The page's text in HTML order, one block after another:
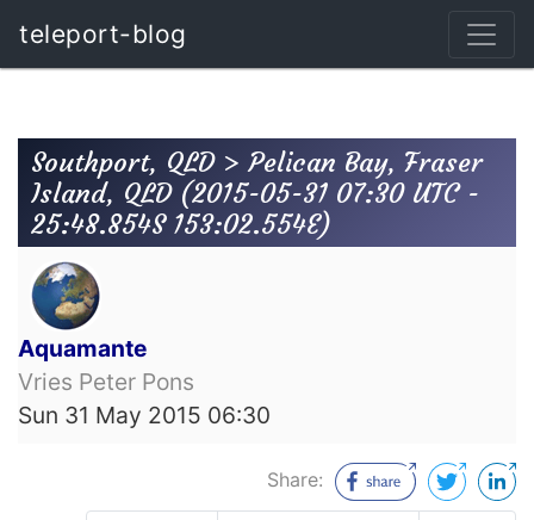
teleport-blog
Southport, QLD > Pelican Bay, Fraser
Island, QLD (2015-05-31 07:30 UTC -
25:48.854S 153:02.554E)
Aquamante
Vries Peter Pons
Sun 31 May 2015 06:30
Share: